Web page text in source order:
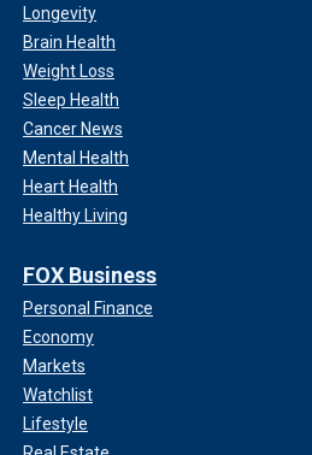
Longevity
Brain Health
Weight Loss
Sleep Health
Cancer News
Mental Health
Heart Health
Healthy Living
FOX Business
Personal Finance
Economy
Markets
Watchlist
Lifestyle